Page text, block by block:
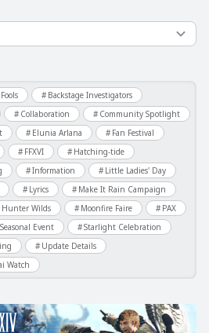
Backstage Investigators
Collaboration
Community Spotlight
Elunia Arlana
Fan Festival
FFXVI
Hatching-tide
Information
Little Ladies' Day
Lyrics
Make It Rain Campaign
Hunter Wilds Moonfire Faire
PAX
Seasonal Event
Starlight Celebration
Update Details
Watch